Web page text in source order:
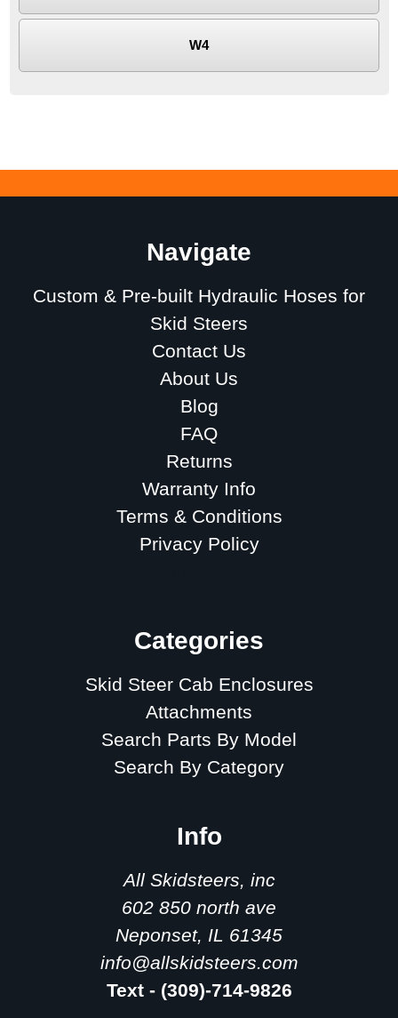
W4
Navigate
Custom & Pre-built Hydraulic Hoses for
Skid Steers
Contact Us
About Us
Blog
FAQ
Returns
Warranty Info
Terms & Conditions
Privacy Policy
Categories
Skid Steer Cab Enclosures
Attachments
Search Parts By Model
Search By Category
Info
All Skidsteers, inc
602 850 north ave
Neponset, IL 61345
info@allskidsteers.com
Text - (309)-714-9826